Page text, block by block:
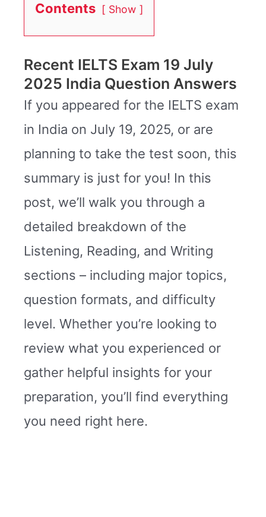
Contents Show
Recent IELTS Exam 19 July
2025 India Question Answers
If you appeared for the IELTS exam
in India on July 19, 2025, or are
planning to take the test soon, this
summary is just for you! In this
post, we’ll walk you through a
detailed breakdown of the
Listening, Reading, and Writing
sections – including major topics,
question formats, and difficulty
level. Whether you’re looking to
review what you experienced or
gather helpful insights for your
preparation, you’ll find everything
you need right here.